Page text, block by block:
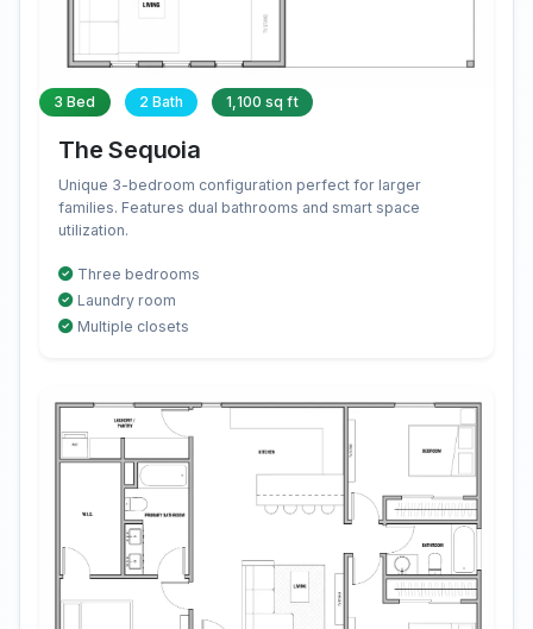
3 Bed 2 Bath 1,100 sq ft
The Sequoia
Unique 3-bedroom configuration perfect for larger
families. Features dual bathrooms and smart space
utilization.
Three bedrooms
Laundry room
Multiple closets